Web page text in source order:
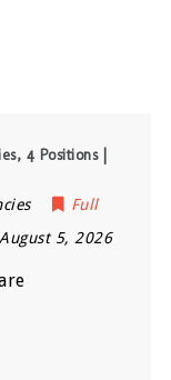
4 Positions |
Full
August 5, 2026